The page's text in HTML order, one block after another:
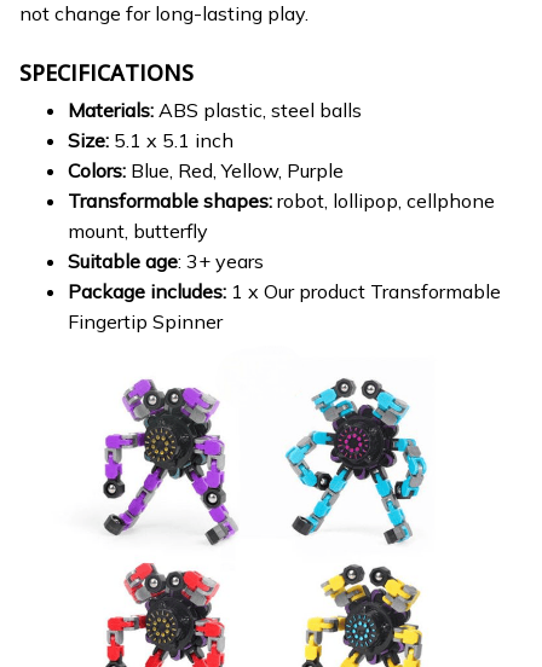
not change for long-lasting play.
SPECIFICATIONS
Materials: ABS plastic, steel balls
Size: 5.1 x 5.1 inch
Colors: Blue, Red, Yellow, Purple
Transformable shapes: robot, lollipop, cellphone
mount, butterfly
Suitable age: 3+ years
Package includes: 1 x Our product Transformable
Fingertip Spinner